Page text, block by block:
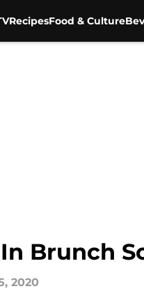
RecipesFood & Culture
Brunch
2020